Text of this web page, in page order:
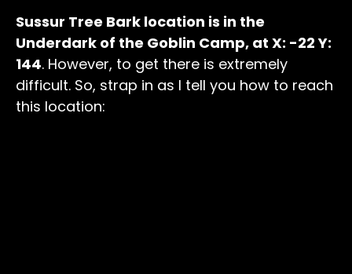
Sussur Tree Bark location is in the
Underdark of the Goblin Camp, at X: -22 Y:
144. However, to get there is extremely
difficult. So, strap in as I tell you how to reach
this location: